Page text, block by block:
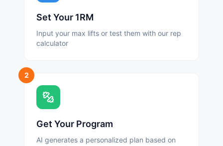
Set Your 1RM
Input your max lifts or test them with our rep
calculator
2
Get Your Program
AI generates a personalized plan based on